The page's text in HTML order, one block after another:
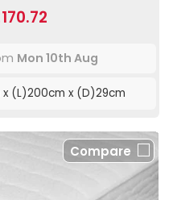
Mon 10th Aug
x (L)200cm x (D)29cm
Compare